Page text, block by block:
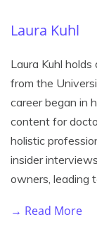
Laura Kuhl
Laura Kuhl
from the
career began in
content for
holistic
insider
owners, leading
→ Read More